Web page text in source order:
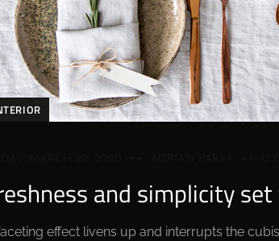
and simplicity
effect livens up and interrupts the